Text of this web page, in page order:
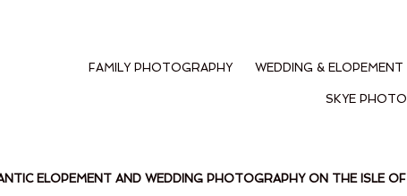
FAMILY PHOTOGRAPHY WEDDING &
SKYE
ELOPEMENT AND WEDDING PHOTOGRAPHY ON THE ISLE